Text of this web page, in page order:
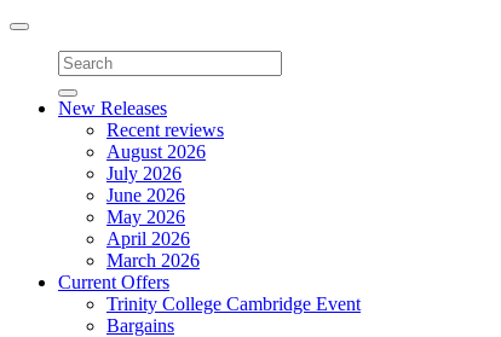
Toggle
navigation
New Releases
Recent reviews
August 2026
July 2026
June 2026
May 2026
April 2026
March 2026
Current Offers
Trinity College Cambridge Event
Bargains